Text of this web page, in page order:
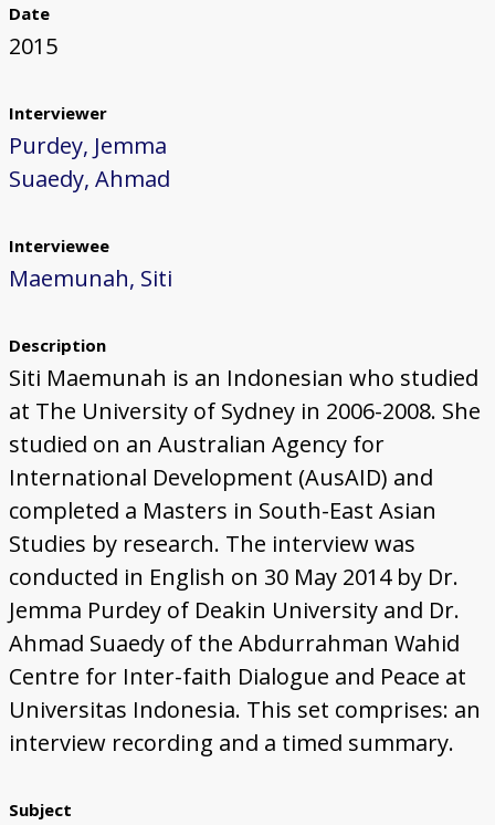
Date
2015
Interviewer
Purdey, Jemma
Suaedy, Ahmad
Interviewee
Maemunah, Siti
Description
Siti Maemunah is an Indonesian who studied
at The University of Sydney in 2006-2008. She
studied on an Australian Agency for
International Development (AusAID) and
completed a Masters in South-East Asian
Studies by research. The interview was
conducted in English on 30 May 2014 by Dr.
Jemma Purdey of Deakin University and Dr.
Ahmad Suaedy of the Abdurrahman Wahid
Centre for Inter-faith Dialogue and Peace at
Universitas Indonesia. This set comprises: an
interview recording and a timed summary.
Subject